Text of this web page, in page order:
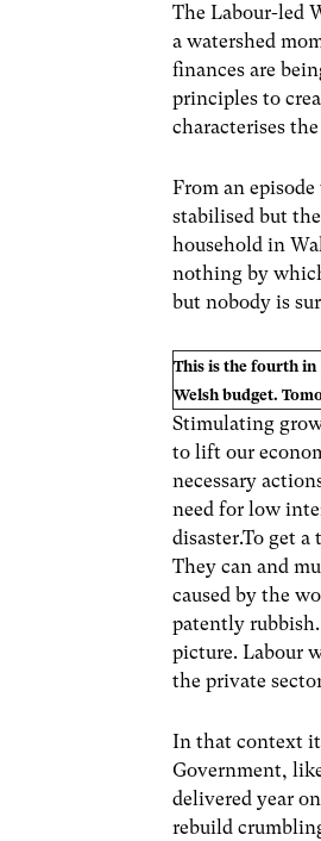
The Labour-led
a watershed
finances are
principles to
characterises
From an
stabilised but
household in
nothing by
but nobody is
This is the fourth in
Welsh budget.
Stimulating
to lift our
necessary
need for low
disaster.To get
They can and
caused by the
patently
picture. Labour
the private
In that context it
Government,
delivered year
rebuild